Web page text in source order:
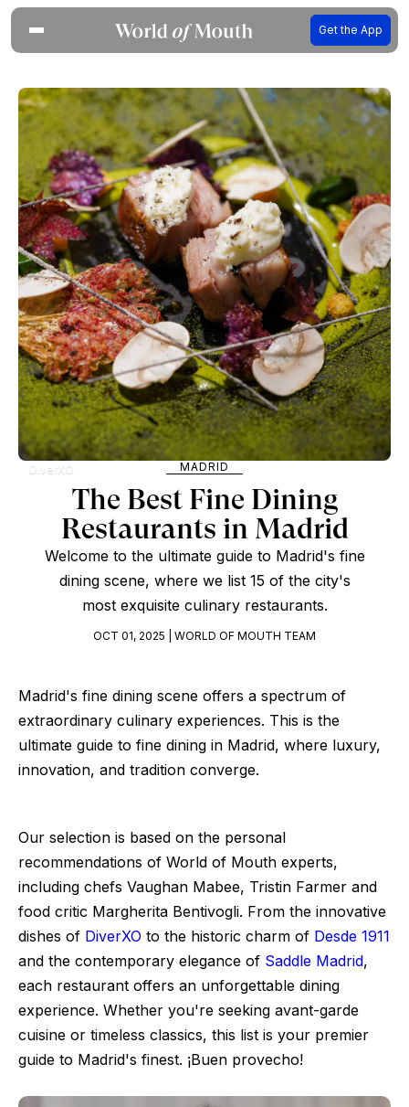
Get the App
DiverXO MADRID
The Best Fine Dining
Restaurants in Madrid
Welcome to the ultimate guide to Madrid's fine
dining scene, where we list 15 of the city's
most exquisite culinary restaurants.
OCT 01, 2025 | WORLD OF MOUTH TEAM
Madrid's fine dining scene offers a spectrum of
extraordinary culinary experiences. This is the
ultimate guide to fine dining in Madrid, where luxury,
innovation, and tradition converge.
Our selection is based on the personal
recommendations of World of Mouth experts,
including chefs Vaughan Mabee, Tristin Farmer and
food critic Margherita Bentivogli. From the innovative
dishes of DiverXO to the historic charm of Desde 1911
and the contemporary elegance of Saddle Madrid,
each restaurant offers an unforgettable dining
experience. Whether you're seeking avant-garde
cuisine or timeless classics, this list is your premier
guide to Madrid's finest. ¡Buen provecho!